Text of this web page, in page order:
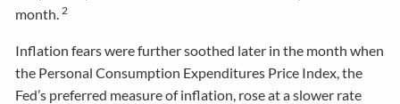
month.2
Inflation fears were further soothed later in the month when
the Personal Consumption Expenditures Price Index, the
Fed’s preferred measure of inflation, rose at a slower rate